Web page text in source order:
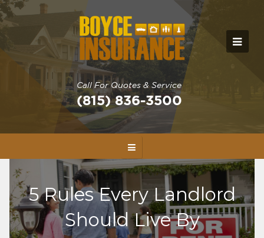
Call For Quotes & Service
(815) 836-3500
5 Rules Every Landlord
Should Live By